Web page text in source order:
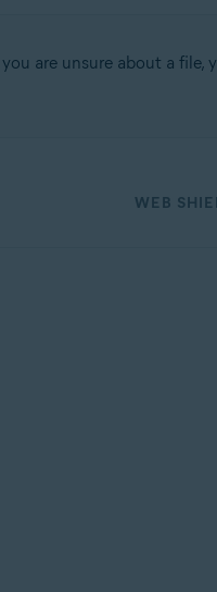
are unsure about a file,
WEB